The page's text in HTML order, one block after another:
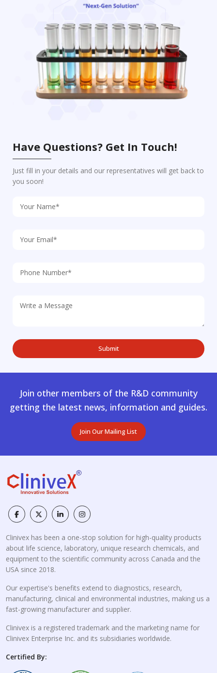
Have Questions? Get In Touch!
Just fill in your details and our representatives will get back to
you soon!
Join other members of the R&D community
getting the latest news, information and guides.
Join Our Mailing List
Clinivex has been a one-stop solution for high-quality products
about life science, laboratory, unique research chemicals, and
equipment to the scientific community across Canada and the
USA since 2018.
Our expertise's benefits extend to diagnostics, research,
manufacturing, clinical and environmental industries, making us a
fast-growing manufacturer and supplier.
Clinivex is a registered trademark and the marketing name for
Clinivex Enterprise Inc. and its subsidiaries worldwide.
Certified By: